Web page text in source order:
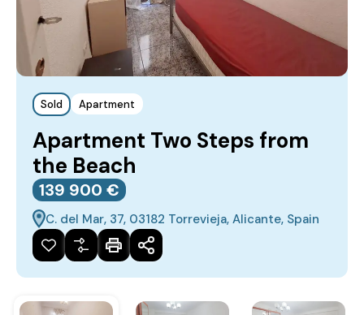
Sold Apartment
Apartment Two Steps from
the Beach
139‎ 900 €
C. del Mar, 37, 03182 Torrevieja, Alicante, Spain